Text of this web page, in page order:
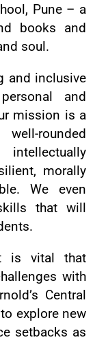
Pune – a
books and
soul.
and inclusive
and
mission is a
rounded
morally
We even
that will
is vital that
with
Central
explore new
setbacks as